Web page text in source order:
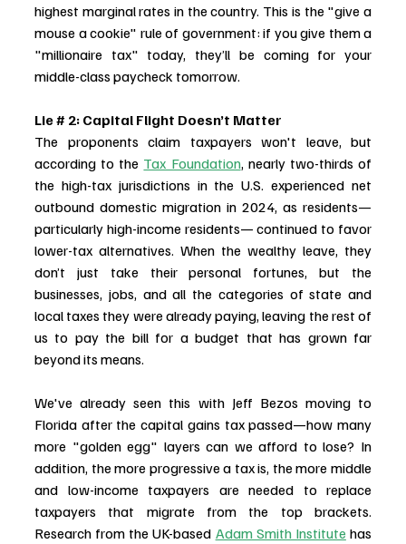
highest marginal rates in the country. This is the "give a
mouse a cookie" rule of government: if you give them a
"millionaire tax" today, they’ll be coming for your
middle-class paycheck tomorrow.
Lie # 2: Capital Flight Doesn’t Matter
The proponents claim taxpayers won't leave, but
according to the Tax Foundation, nearly two-thirds of
the high-tax jurisdictions in the U.S. experienced net
outbound domestic migration in 2024, as residents—
particularly high-income residents— continued to favor
lower-tax alternatives. When the wealthy leave, they
don’t just take their personal fortunes, but the
businesses, jobs, and all the categories of state and
local taxes they were already paying, leaving the rest of
us to pay the bill for a budget that has grown far
beyond its means.
We've already seen this with Jeff Bezos moving to
Florida after the capital gains tax passed—how many
more "golden egg" layers can we afford to lose? In
addition, the more progressive a tax is, the more middle
and low-income taxpayers are needed to replace
taxpayers that migrate from the top brackets.
Research from the UK-based Adam Smith Institute has